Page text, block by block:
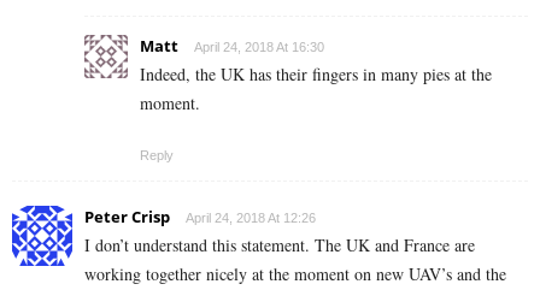
Matt April 24, 2018 At 16:30
Indeed, the UK has their fingers in many pies at the
moment.
Reply
Peter Crisp April 24, 2018 At 12:26
I don’t understand this statement. The UK and France are
working together nicely at the moment on new UAV’s and the